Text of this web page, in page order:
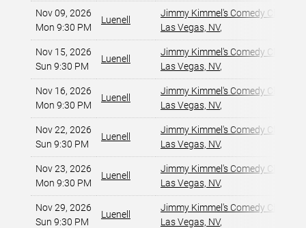
Nov 09, 2026
Mon 9:30 PM
Luenell
Jimmy Kimmel's Comedy Club at
Las Vegas, NV,
Nov 15, 2026
Sun 9:30 PM
Luenell
Jimmy Kimmel's Comedy Club at
Las Vegas, NV,
Nov 16, 2026
Mon 9:30 PM
Luenell
Jimmy Kimmel's Comedy Club at
Las Vegas, NV,
Nov 22, 2026
Sun 9:30 PM
Luenell
Jimmy Kimmel's Comedy Club at
Las Vegas, NV,
Nov 23, 2026
Mon 9:30 PM
Luenell
Jimmy Kimmel's Comedy Club at
Las Vegas, NV,
Nov 29, 2026
Sun 9:30 PM
Luenell
Jimmy Kimmel's Comedy Club at
Las Vegas, NV,